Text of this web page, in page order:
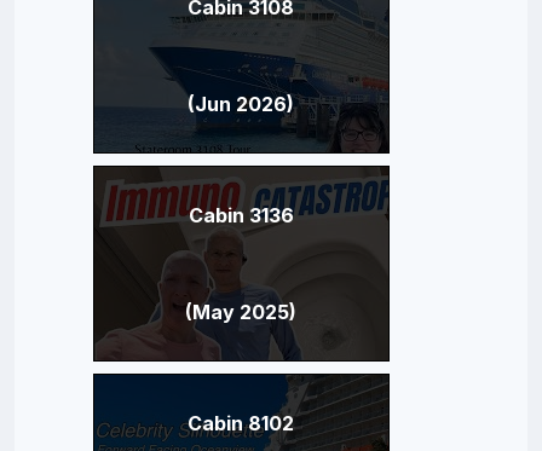
Cabin 3108
(Jun 2026)
Cabin 3136
(May 2025)
Cabin 8102